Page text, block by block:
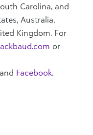
Carolina, and
Australia,
Kingdom. For
or
and Facebook.